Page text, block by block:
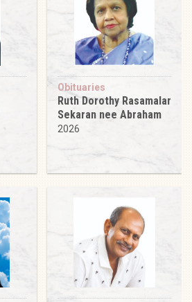
Obituaries
Ruth Dorothy Rasamalar
Sekaran nee Abraham
2026